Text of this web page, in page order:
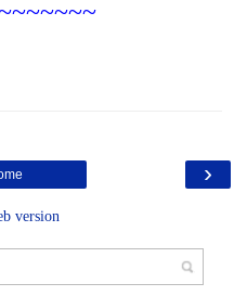
›
version